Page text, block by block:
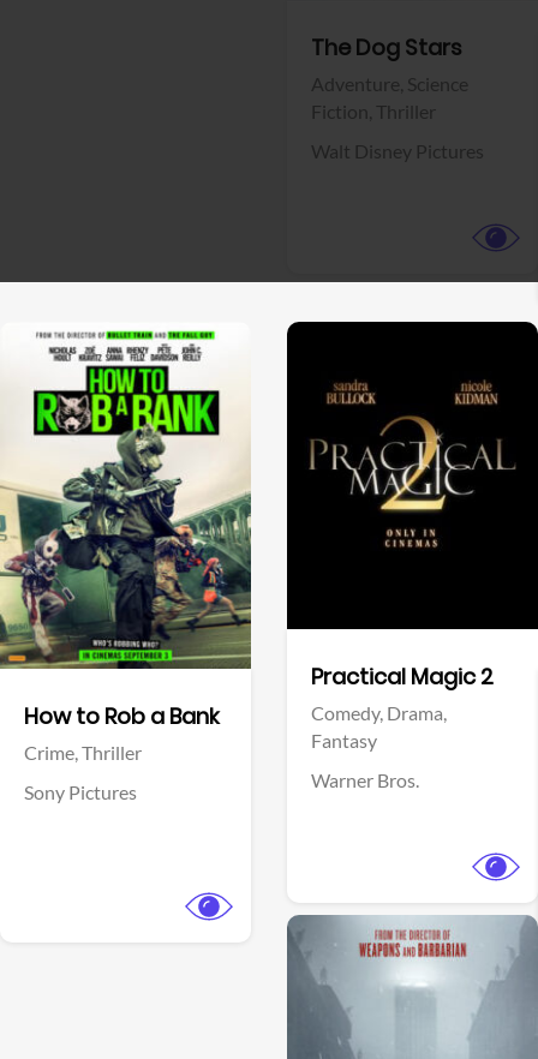
The Dog Stars
Adventure, Science
Fiction, Thriller
Walt Disney Pictures
How to Rob a Bank
Crime,Thriller
Sony Pictures
Practical Magic 2
Comedy, Drama,
Fantasy
Warner Bros.
View Trailer
Facebook
View Trailer